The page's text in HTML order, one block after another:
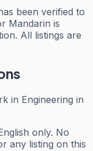
been verified to
Mandarin is
All listings are
in Engineering in
only. No
any listing on this